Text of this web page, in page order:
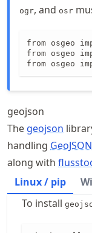
ogr, and osr
from osgeo
from osgeo
from osgeo
geojson
The geojson
handling GeoJSON
along with
Linux / pip
To install